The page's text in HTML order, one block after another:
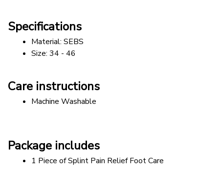
Specifications
Material: SEBS
Size: 34 - 46
Care instructions
Machine Washable
Package includes
1 Piece of Splint Pain Relief Foot Care